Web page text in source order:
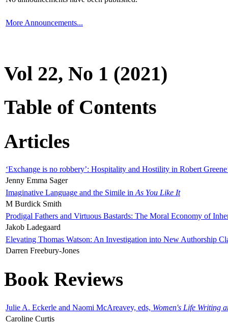
More Announcements...
Vol 22, No 1 (2021)
Table of Contents
Articles
‘Exchange is no robbery’: Hospitality and Hostility in Robert
Jenny Emma Sager
Imaginative Language and the Simile in As You Like It
M Burdick Smith
Prodigal Fathers and Virtuous Bastards: The Moral Economy of
Jakob Ladegaard
Elevating Thomas Watson: An Investigation into New Authorship
Darren Freebury-Jones
Book Reviews
Julie A. Eckerle and Naomi McAreavey, eds, Women's Life Writing
Caroline Curtis